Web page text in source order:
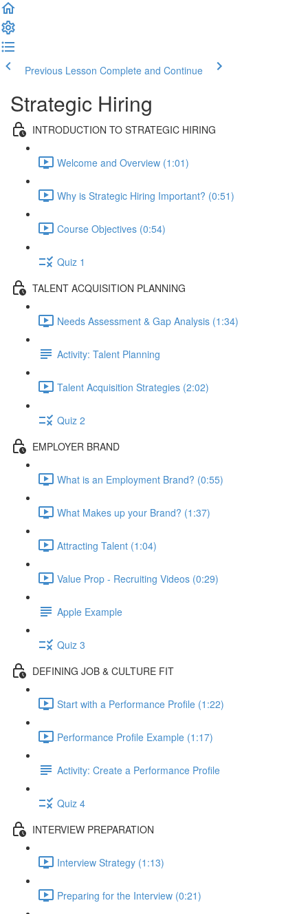
Previous Lesson Complete and Continue
Strategic Hiring
INTRODUCTION TO STRATEGIC HIRING
Welcome and Overview (1:01)
Why is Strategic Hiring Important? (0:51)
Course Objectives (0:54)
Quiz 1
TALENT ACQUISITION PLANNING
Needs Assessment & Gap Analysis (1:34)
Activity: Talent Planning
Talent Acquisition Strategies (2:02)
Quiz 2
EMPLOYER BRAND
What is an Employment Brand? (0:55)
What Makes up your Brand? (1:37)
Attracting Talent (1:04)
Value Prop - Recruiting Videos (0:29)
Apple Example
Quiz 3
DEFINING JOB & CULTURE FIT
Start with a Performance Profile (1:22)
Performance Profile Example (1:17)
Activity: Create a Performance Profile
Quiz 4
INTERVIEW PREPARATION
Interview Strategy (1:13)
Preparing for the Interview (0:21)